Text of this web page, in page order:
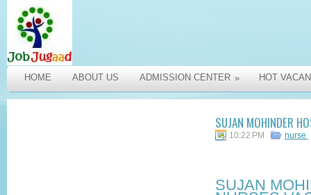
HOME ABOUT US ADMISSION CENTER » HOT
SUJAN MOHINDER
10:22 PM nurse
SUJAN